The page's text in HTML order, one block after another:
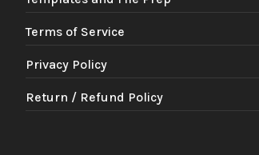
Terms of Service
Privacy Policy
Return / Refund Policy